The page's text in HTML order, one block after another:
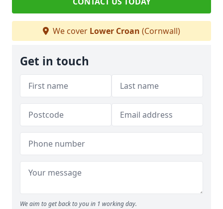
We cover Lower Croan (Cornwall)
Get in touch
We aim to get back to you in 1 working day.